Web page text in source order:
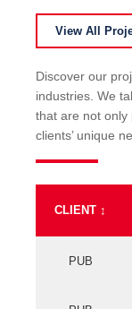
View All
Discover our
industries. We
that are not only
clients’ unique
CLIENT ↕
PUB